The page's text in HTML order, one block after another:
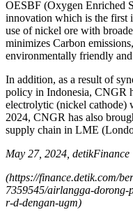
OESBF (Oxygen Enriched
innovation which is the first
use of nickel ore with
minimizes Carbon
environmentally friendly
In addition, as a result of
policy in Indonesia, CNGR
electrolytic (nickel
2024, CNGR has also
supply chain in LME
May 27, 2024, detikFinance
(https://finance.detik.com/
7359545/airlangga-
r-d-dengan-ugm)